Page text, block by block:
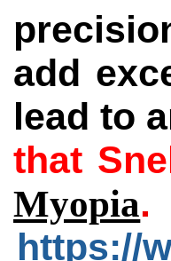
add
lead to
that
Myopia.
https://